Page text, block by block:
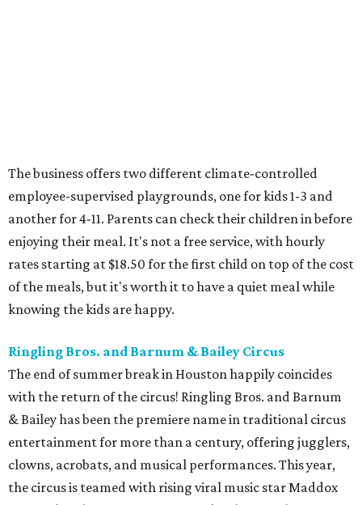
The business offers two different climate-controlled
employee-supervised playgrounds, one for kids 1-3 and
another for 4-11. Parents can check their children in before
enjoying their meal. It's not a free service, with hourly
rates starting at $18.50 for the first child on top of the cost
of the meals, but it's worth it to have a quiet meal while
knowing the kids are happy.
Ringling Bros. and Barnum & Bailey Circus
The end of summer break in Houston happily coincides
with the return of the circus! Ringling Bros. and Barnum
& Bailey has been the premiere name in traditional circus
entertainment for more than a century, offering jugglers,
clowns, acrobats, and musical performances. This year,
the circus is teamed with rising viral music star Maddox